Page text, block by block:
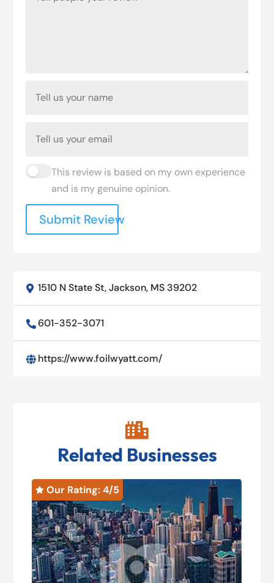
This review is based on my own experience
and is my genuine opinion.
Submit Review
 1510 N State St, Jackson, MS 39202
 601-352-3071
 https://www.foilwyatt.com/

Related Businesses
 Our Rating: 4/5